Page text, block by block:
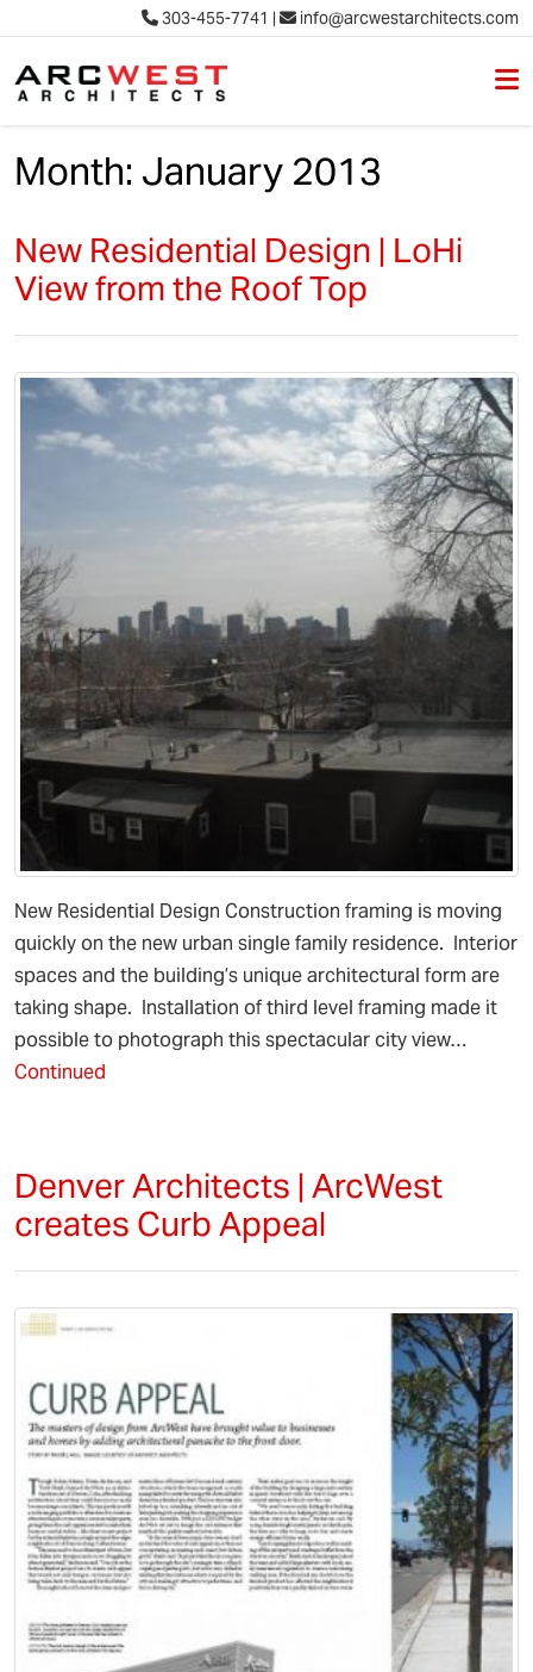
303-455-7741 | info@arcwestarchitects.com
Month: January 2013
New Residential Design | LoHi
View from the Roof Top
New Residential Design Construction framing is moving
quickly on the new urban single family residence. Interior
spaces and the building’s unique architectural form are
taking shape. Installation of third level framing made it
possible to photograph this spectacular city view…
Continued
Denver Architects | ArcWest
creates Curb Appeal